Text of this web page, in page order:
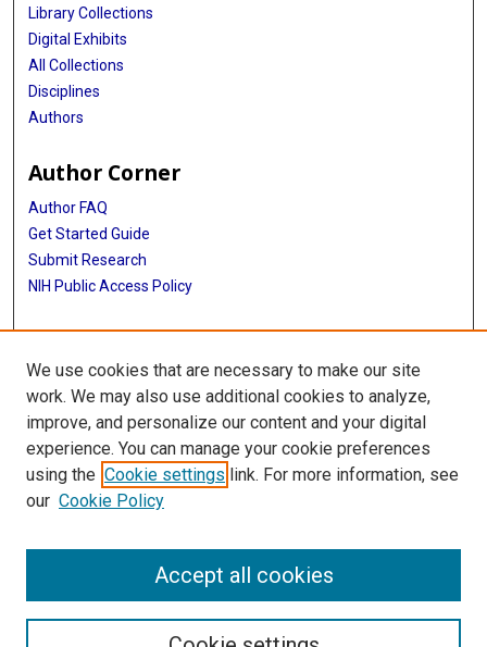
Library Collections
Digital Exhibits
All Collections
Disciplines
Authors
Author Corner
Author FAQ
Get Started Guide
Submit Research
NIH Public Access Policy
More Info
McGovern Medical School
Library
Texas Medical Center Library
McGovern Historical Center
We use cookies that are necessary to make our site
work. We may also use additional cookies to analyze,
improve, and personalize our content and your digital
experience. You can manage your cookie preferences
using the Cookie settings link. For more information, see
our Cookie Policy
Accept all cookies